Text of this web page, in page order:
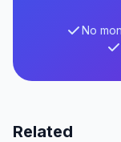
No
Related